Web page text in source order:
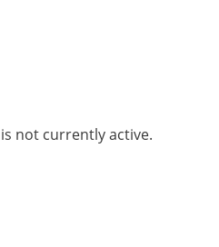
not currently active.